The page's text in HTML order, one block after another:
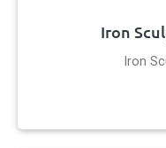
Iron
Iron